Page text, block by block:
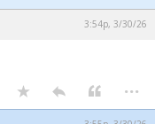
3:54p, 3/30/26
...